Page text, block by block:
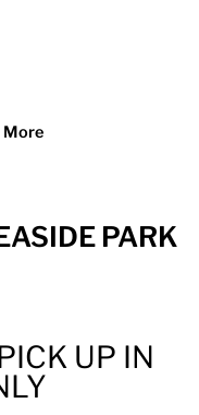
PARK
UP IN